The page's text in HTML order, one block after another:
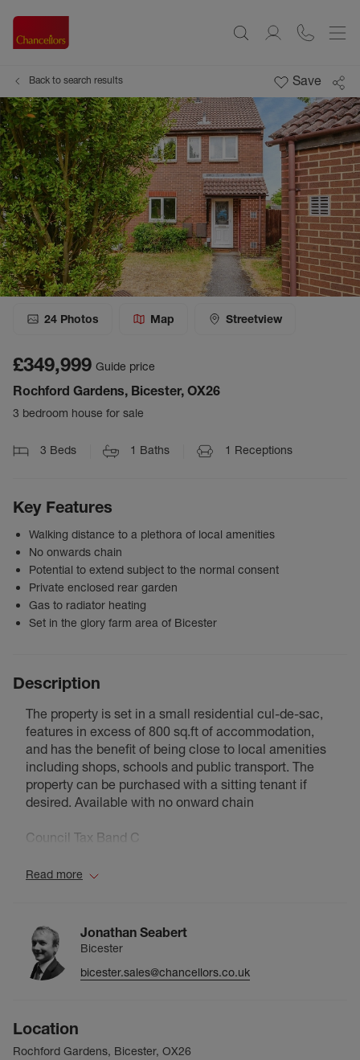
Back to search results Save
24 Photos Map Streetview
£349,999 Guide price
Rochford Gardens, Bicester, OX26
3 bedroom house for sale
3 Beds 1 Baths 1 Receptions
Key Features
Walking distance to a plethora of local amenities
No onwards chain
Potential to extend subject to the normal consent
Private enclosed rear garden
Gas to radiator heating
Set in the glory farm area of Bicester
Description
The property is set in a small residential cul-de-sac,
features in excess of 800 sq.ft of accommodation,
and has the benefit of being close to local amenities
including shops, schools and public transport. The
property can be purchased with a sitting tenant if
desired. Available with no onward chain
Council Tax Band C
Read more
Jonathan Seabert
Bicester
bicester.sales@chancellors.co.uk
Location
Rochford Gardens, Bicester, OX26